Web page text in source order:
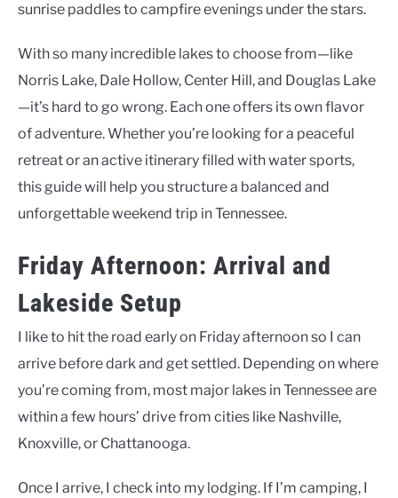
sunrise paddles to campfire evenings under the stars.
With so many incredible lakes to choose from—like
Norris Lake, Dale Hollow, Center Hill, and Douglas Lake
—it’s hard to go wrong. Each one offers its own flavor
of adventure. Whether you’re looking for a peaceful
retreat or an active itinerary filled with water sports,
this guide will help you structure a balanced and
unforgettable weekend trip in Tennessee.
Friday Afternoon: Arrival and
Lakeside Setup
I like to hit the road early on Friday afternoon so I can
arrive before dark and get settled. Depending on where
you’re coming from, most major lakes in Tennessee are
within a few hours’ drive from cities like Nashville,
Knoxville, or Chattanooga.
Once I arrive, I check into my lodging. If I’m camping, I